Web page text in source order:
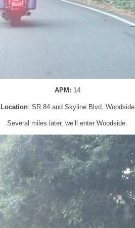
APM: 14
Location: SR 84 and Skyline Blvd, Woodside
Several miles later, we’ll enter Woodside.